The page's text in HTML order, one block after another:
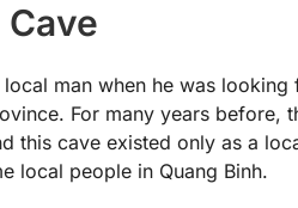
man when he was
For many years before,
this cave existed only as a
local people in Quang Binh.